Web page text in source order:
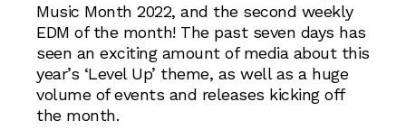
Music Month 2022, and the second weekly
EDM of the month! The past seven days has
seen an exciting amount of media about this
year’s ‘Level Up’ theme, as well as a huge
volume of events and releases kicking off
the month.